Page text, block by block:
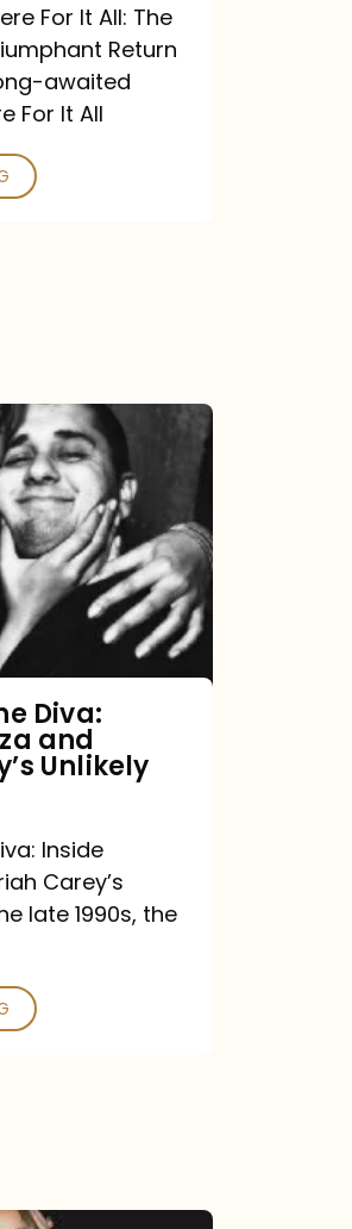
For It All: The
Return
awaited
For It All
Diva:
and
Unlikely
Inside
Carey’s
late 1990s, the